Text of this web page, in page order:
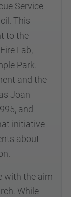
Service
This
to the
Lab,
Park.
and the
Joan
and
initiative
about
with the aim
While